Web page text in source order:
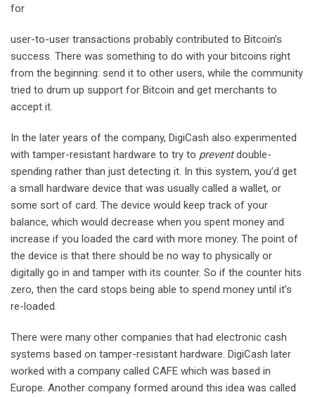
for
user-to-user transactions probably contributed to Bitcoin’s
success. There was something to do with your bitcoins right
from the beginning: send it to other users, while the community
tried to drum up support for Bitcoin and get merchants to
accept it.
In the later years of the company, DigiCash also experimented
with tamper-resistant hardware to try to preventdouble-
spending rather than just detecting it. In this system, you’d get
a small hardware device that was usually called a wallet, or
some sort of card. The device would keep track of your
balance, which would decrease when you spent money and
increase if you loaded the card with more money. The point of
the device is that there should be no way to physically or
digitally go in and tamper with its counter. So if the counter hits
zero, then the card stops being able to spend money until it’s
re-loaded.
There were many other companies that had electronic cash
systems based on tamper-resistant hardware. DigiCash later
worked with a company called CAFE which was based in
Europe. Another company formed around this idea was called